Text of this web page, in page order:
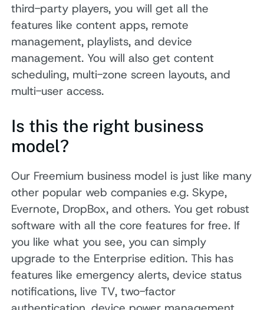
third-party players, you will get all the
features like content apps, remote
management, playlists, and device
management. You will also get content
scheduling, multi-zone screen layouts, and
multi-user access.
Is this the right business
model?
Our Freemium business model is just like many
other popular web companies e.g. Skype,
Evernote, DropBox, and others. You get robust
software with all the core features for free. If
you like what you see, you can simply
upgrade to the Enterprise edition. This has
features like emergency alerts, device status
notifications, live TV, two-factor